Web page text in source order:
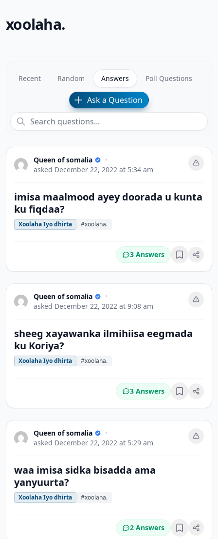
xoolaha.
Recent Random Answers Poll Questions
Ask a Question
Queen of somalia
•
asked December 22, 2022 at 5:34 am
imisa maalmood ayey doorada u kunta
ku fiqdaa?
Xoolaha Iyo dhirta #xoolaha.
3 Answers Bookmark
Queen of somalia
•
asked December 22, 2022 at 9:08 am
sheeg xayawanka ilmihiisa eegmada
ku Koriya?
Xoolaha Iyo dhirta #xoolaha.
3 Answers Bookmark
Queen of somalia
•
asked December 22, 2022 at 5:29 am
waa imisa sidka bisadda ama
yanyuurta?
Xoolaha Iyo dhirta #xoolaha.
2 Answers Bookmark